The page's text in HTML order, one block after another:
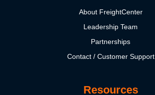
About FreightCenter
Leadership Team
Partnerships
Contact / Customer Support
Resources